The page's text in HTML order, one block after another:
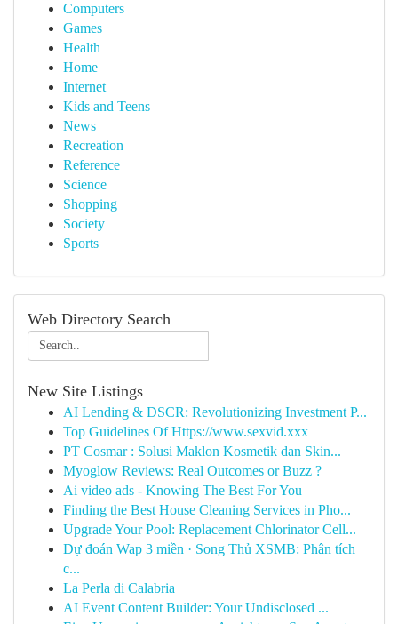
Computers
Games
Health
Home
Internet
Kids and Teens
News
Recreation
Reference
Science
Shopping
Society
Sports
Web Directory Search
New Site Listings
AI Lending & DSCR: Revolutionizing Investment P...
Top Guidelines Of Https://www.sexvid.xxx
PT Cosmar : Solusi Maklon Kosmetik dan Skin...
Myoglow Reviews: Real Outcomes or Buzz ?
Ai video ads - Knowing The Best For You
Finding the Best House Cleaning Services in Pho...
Upgrade Your Pool: Replacement Chlorinator Cell...
Dự đoán Wap 3 miền · Song Thủ XSMB: Phân tích
c...
La Perla di Calabria
AI Event Content Builder: Your Undisclosed ...